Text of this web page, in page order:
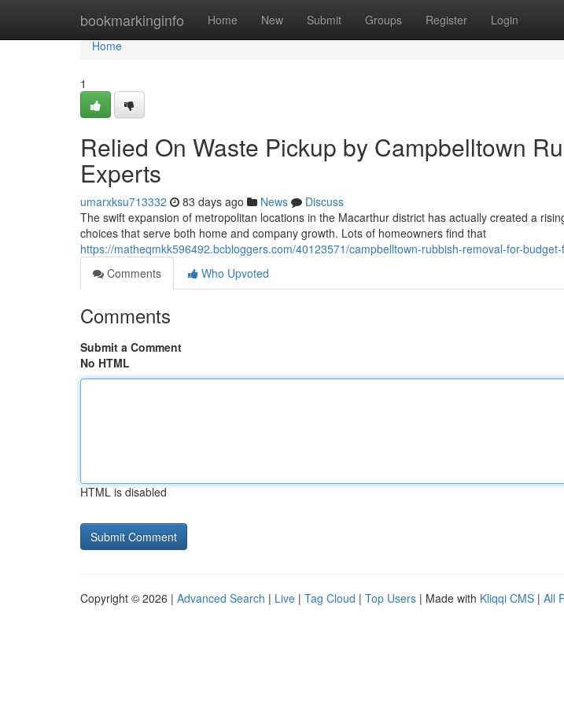
bookmarkinginfo Home New Submit Groups Register Login
Home
Home
1
Relied On Waste Pickup by Campbelltown
Experts
umarxksu713332 83 days ago News
Discuss
The swift expansion of metropolitan locations in the Macarthur district has actually created a
choices that serve both home and company growth. Lots of homeowners find that
https://matheqmkk596492.bcbloggers.com/40123571/campbelltown-rubbish-removal-for-
Comments
Who Upvoted
Comments
Submit a Comment
No HTML
HTML is disabled
Copyright © 2026 | Advanced Search | Live | Tag Cloud | Top Users | Made with Kliqqi CMS | All